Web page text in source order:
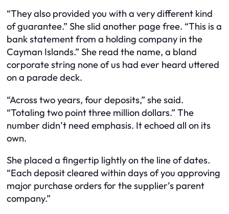
“They also provided you with a very different kind
of guarantee.” She slid another page free. “This is a
bank statement from a holding company in the
Cayman Islands.” She read the name, a bland
corporate string none of us had ever heard uttered
on a parade deck.
“Across two years, four deposits,” she said.
“Totaling two point three million dollars.” The
number didn’t need emphasis. It echoed all on its
own.
She placed a fingertip lightly on the line of dates.
“Each deposit cleared within days of you approving
major purchase orders for the supplier’s parent
company.”